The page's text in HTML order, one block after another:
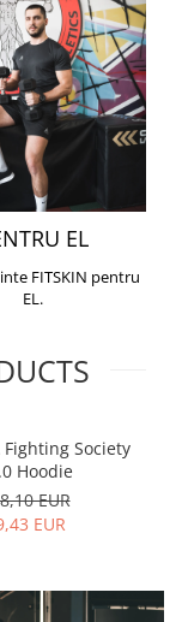
EL
FITSKIN pentru
EL.
Fighting Society
Hoodie
EUR
EUR